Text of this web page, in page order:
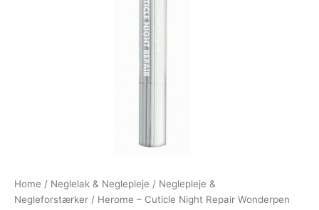
Home / Neglelak & Neglepleje / Neglepleje &
Negleforstærker / Herome – Cuticle Night Repair Wonderpen